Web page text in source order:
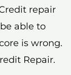
repair
able to
is wrong.
Repair.